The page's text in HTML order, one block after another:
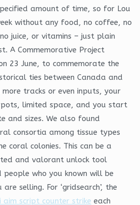
amount of time, so for Lou
without any food, no coffee, no
juice, or vitamins – just plain
A Commemorative Project
23 June, to commemorate the
ties between Canada and
tracks or even inputs, your
limited space, and you start
and sizes. We also found
consortia among tissue types
coral colonies. This can be a
and valorant unlock tool
who you known will be
selling. For ‘gridsearch’, the
aim script counter strike each